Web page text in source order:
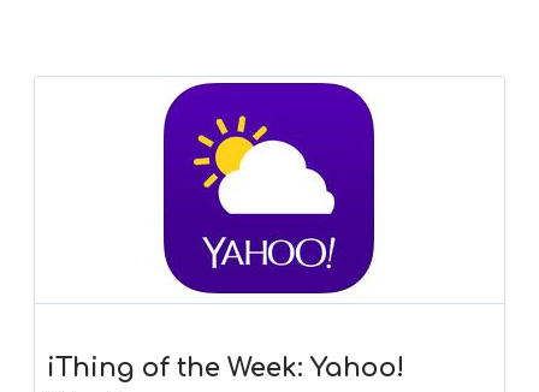
iThing of the Week: Yahoo!